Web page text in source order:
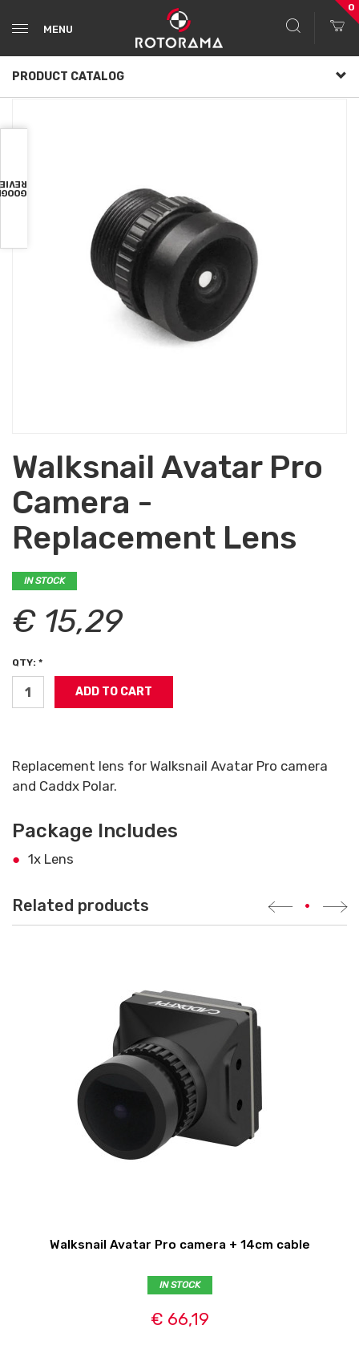
MENU
0
PRODUCT CATALOG
Walksnail Avatar Pro
Camera -
Replacement Lens
IN STOCK
€ 15,29
QTY: *
Replacement lens for Walksnail Avatar Pro camera
and Caddx Polar.
Package Includes
1x Lens
Related products •
Walksnail Avatar Pro camera + 14cm cable
IN STOCK
€ 66,19